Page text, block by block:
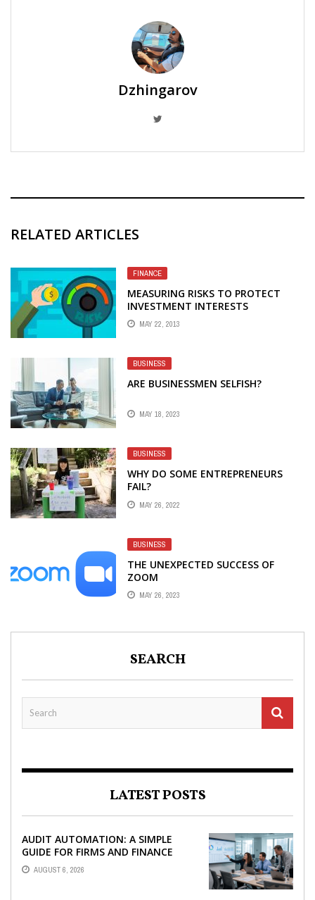
Dzhingarov
RELATED ARTICLES
FINANCE
MEASURING RISKS TO PROTECT
INVESTMENT INTERESTS
MAY 22, 2013
BUSINESS
ARE BUSINESSMEN SELFISH?
MAY 18, 2023
BUSINESS
WHY DO SOME ENTREPRENEURS
FAIL?
MAY 26, 2022
BUSINESS
THE UNEXPECTED SUCCESS OF
ZOOM
MAY 26, 2023
SEARCH
LATEST POSTS
AUDIT AUTOMATION: A SIMPLE
GUIDE FOR FIRMS AND FINANCE
TEAMS
AUGUST 6, 2026